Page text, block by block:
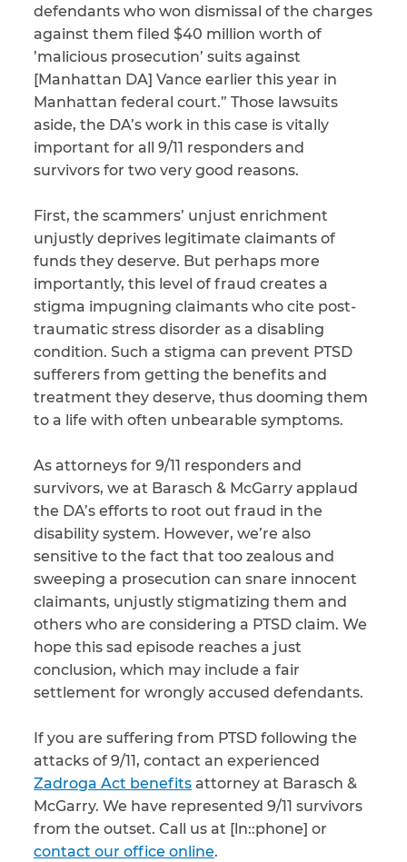
defendants who won dismissal of the charges
against them filed $40 million worth of
’malicious prosecution’ suits against
[Manhattan DA] Vance earlier this year in
Manhattan federal court.” Those lawsuits
aside, the DA’s work in this case is vitally
important for all 9/11 responders and
survivors for two very good reasons.
First, the scammers’ unjust enrichment
unjustly deprives legitimate claimants of
funds they deserve. But perhaps more
importantly, this level of fraud creates a
stigma impugning claimants who cite post-
traumatic stress disorder as a disabling
condition. Such a stigma can prevent PTSD
sufferers from getting the benefits and
treatment they deserve, thus dooming them
to a life with often unbearable symptoms.
As attorneys for 9/11 responders and
survivors, we at Barasch & McGarry applaud
the DA’s efforts to root out fraud in the
disability system. However, we’re also
sensitive to the fact that too zealous and
sweeping a prosecution can snare innocent
claimants, unjustly stigmatizing them and
others who are considering a PTSD claim. We
hope this sad episode reaches a just
conclusion, which may include a fair
settlement for wrongly accused defendants.
If you are suffering from PTSD following the
attacks of 9/11, contact an experienced
Zadroga Act benefits attorney at Barasch &
McGarry. We have represented 9/11 survivors
from the outset. Call us at [ln::phone] or
contact our office online.